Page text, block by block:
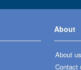
About
About us
Contact